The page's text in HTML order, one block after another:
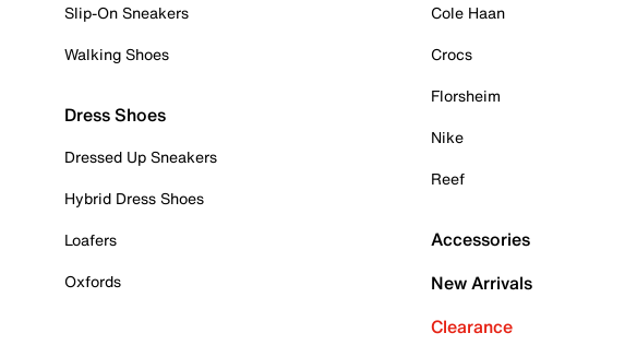
Slip-On Sneakers
Walking Shoes
Dress Shoes
Dressed Up Sneakers
Hybrid Dress Shoes
Loafers
Oxfords
Cole Haan
Crocs
Florsheim
Nike
Reef
Accessories
New Arrivals
Clearance